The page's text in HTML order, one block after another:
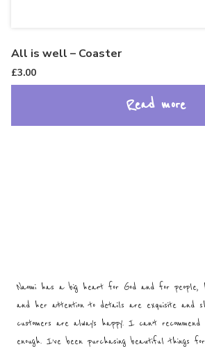
All is well – Coaster
£3.00
Read more
Naomi has a big heart for God and for people,
and her attention to details are exquisite and
customers are always happy. I can’t
enough. I’ve been purchasing beautiful things